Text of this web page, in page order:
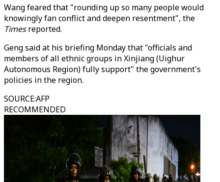
Wang feared that "rounding up so many people would
knowingly fan conflict and deepen resentment", the
Timesreported.
Geng said at his briefing Monday that "officials and
members of all ethnic groups in Xinjiang (Uighur
Autonomous Region) fully support" the government's
policies in the region.
SOURCE:AFP
RECOMMENDED